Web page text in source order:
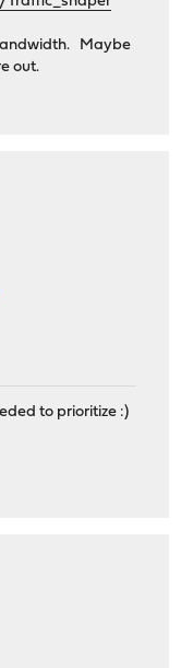
Maybe
out.
to prioritize :)